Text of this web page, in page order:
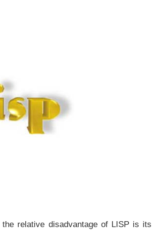
relative disadvantage of LISP is its